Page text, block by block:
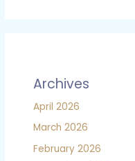
Archives
April 2026
March 2026
February 2026